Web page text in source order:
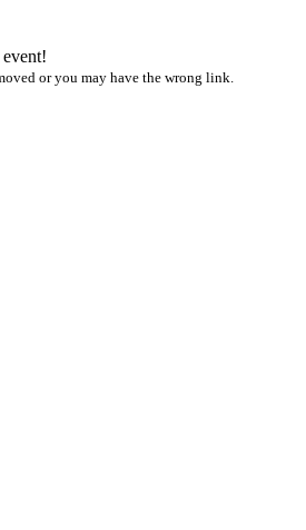
or you may have the wrong link.